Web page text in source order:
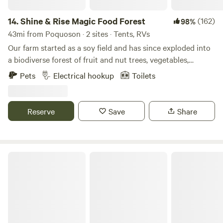
14.Shine & Rise Magic Food Forest 98%(162)
43mi from Poquoson · 2 sites · Tents, RVs
Our farm started as a soy field and has since exploded into
a biodiverse forest of fruit and nut trees, vegetables,
mushrooms, and more. The land is designed to mimic the
strengths of a natural ecosystem so we plant to replicate
Wonka's factory but with plants:)
Pets Electrical hookup Toilets
Reserve Save Share